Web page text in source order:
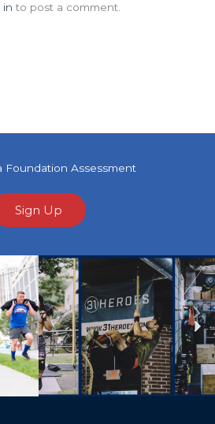
in to post a comment.
Foundation Assessment
Sign Up